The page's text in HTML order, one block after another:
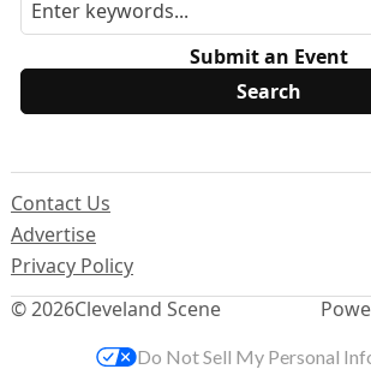
Submit an Event
© 2026Cleveland Scene
Contact Us
Advertise
Privacy Policy
Do Not Sell My Personal